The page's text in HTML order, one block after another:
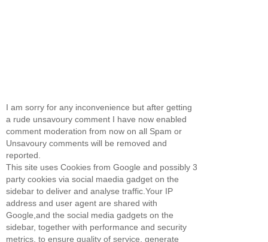
I am sorry for any inconvenience but after getting
a rude unsavoury comment I have now enabled
comment moderation from now on all Spam or
Unsavoury comments will be removed and
reported.
This site uses Cookies from Google and possibly 3
party cookies via social maedia gadget on the
sidebar to deliver and analyse traffic.Your IP
address and user agent are shared with
Google,and the social media gadgets on the
sidebar, together with performance and security
metrics, to ensure quality of service, generate